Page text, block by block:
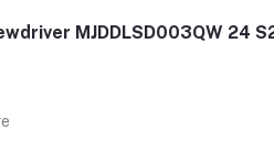
MJDDLSD003QW 24